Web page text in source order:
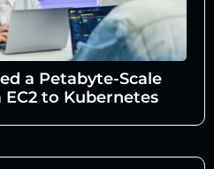
a Petabyte-Scale
to Kubernetes